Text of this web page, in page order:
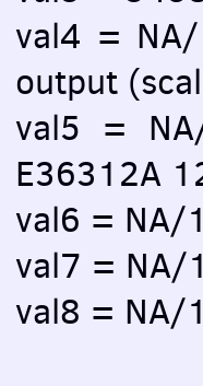
val4 = NA/
output
val5 =
E36312A
val6 = NA/
val7 = NA/
val8 = NA/